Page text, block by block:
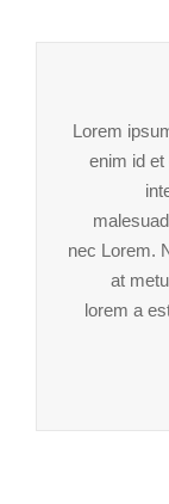
Lorem
enim id et
nec Lorem.
at
lorem a